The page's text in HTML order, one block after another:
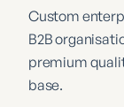
Custom
B2B
premium
base.